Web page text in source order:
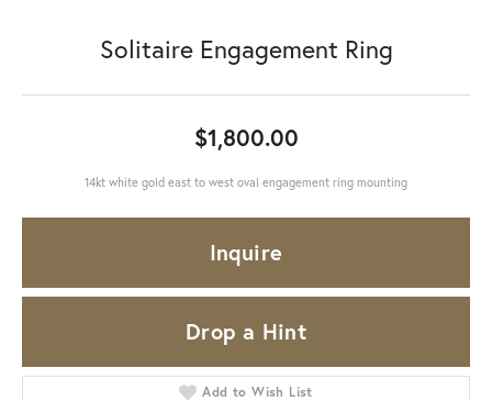
Solitaire Engagement Ring
$1,800.00
14kt white gold east to west oval engagement ring mounting
Inquire
Drop a Hint
Add to Wish List